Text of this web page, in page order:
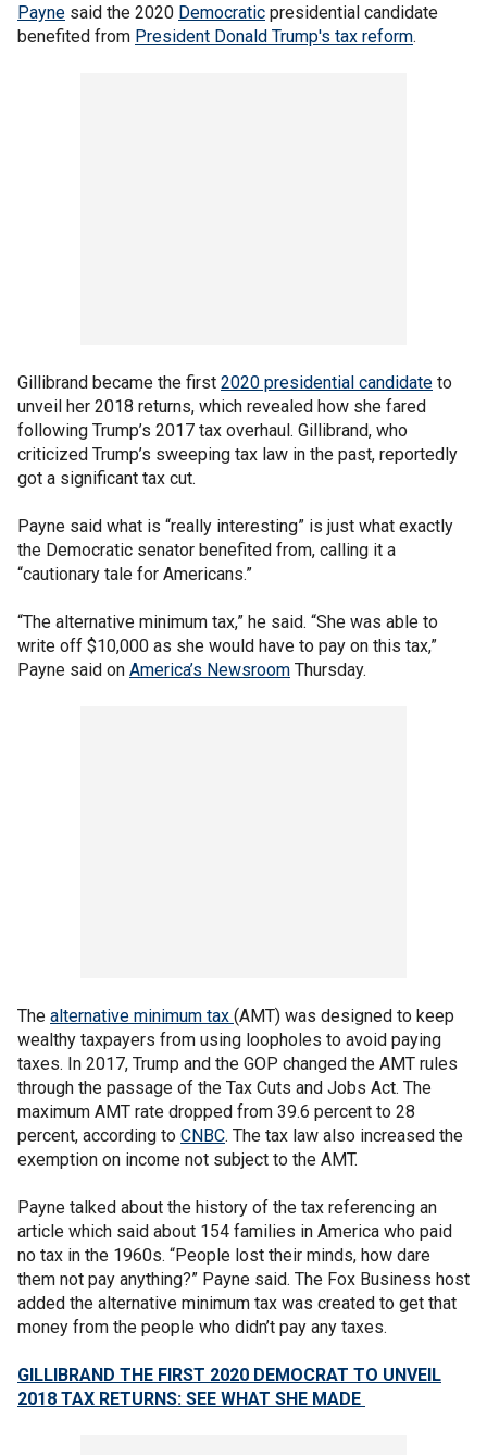
Payne said the 2020 Democratic presidential candidate
benefited from President Donald Trump's tax reform.
Gillibrand became the first 2020 presidential candidate to
unveil her 2018 returns, which revealed how she fared
following Trump’s 2017 tax overhaul. Gillibrand, who
criticized Trump’s sweeping tax law in the past, reportedly
got a significant tax cut.
Payne said what is “really interesting” is just what exactly
the Democratic senator benefited from, calling it a
“cautionary tale for Americans.”
“The alternative minimum tax,” he said. “She was able to
write off $10,000 as she would have to pay on this tax,”
Payne said on America’s Newsroom Thursday.
The alternative minimum tax (AMT) was designed to keep
wealthy taxpayers from using loopholes to avoid paying
taxes. In 2017, Trump and the GOP changed the AMT rules
through the passage of the Tax Cuts and Jobs Act. The
maximum AMT rate dropped from 39.6 percent to 28
percent, according to CNBC. The tax law also increased the
exemption on income not subject to the AMT.
Payne talked about the history of the tax referencing an
article which said about 154 families in America who paid
no tax in the 1960s. “People lost their minds, how dare
them not pay anything?” Payne said. The Fox Business host
added the alternative minimum tax was created to get that
money from the people who didn’t pay any taxes.
GILLIBRAND THE FIRST 2020 DEMOCRAT TO UNVEIL
2018 TAX RETURNS: SEE WHAT SHE MADE